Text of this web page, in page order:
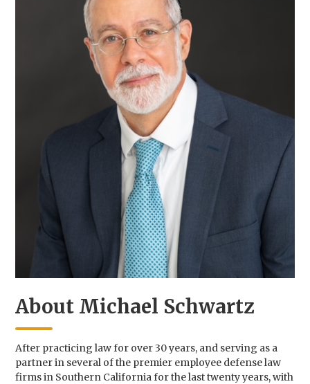
About Michael Schwartz
After practicing law for over 30 years, and serving as a
partner in several of the premier employee defense law
firms in Southern California for the last twenty years, with